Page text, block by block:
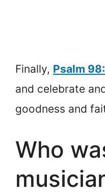
Finally, Psalm
and celebrate
goodness and
Who